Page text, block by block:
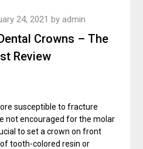
Crowns – The
Review
24, 2021 by admin
susceptible to fracture
not encouraged for the molar
to set a crown on front
tooth-colored resin or